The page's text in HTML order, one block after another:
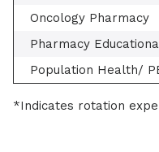
Oncology Pharmacy
Pharmacy
Population Health/
*Indicates rotation